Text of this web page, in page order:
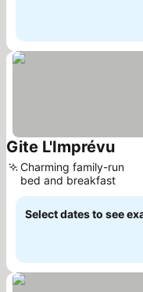
Gite L'Imprévu
Charming family-run
bed and breakfast
Select dates to see